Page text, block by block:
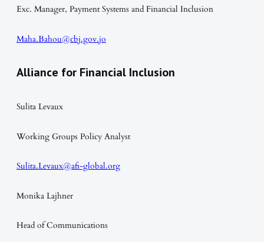
Exc. Manager, Payment Systems and Financial Inclusion
Maha.Bahou@cbj.gov.jo
Alliance for Financial Inclusion
Sulita Levaux
Working Groups Policy Analyst
Sulita.Levaux@afi-global.org
Monika Lajhner
Head of Communications